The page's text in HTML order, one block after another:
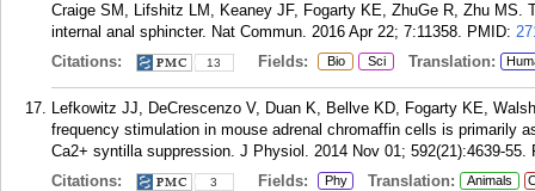
Craige SM, Lifshitz LM, Keaney JF, Fogarty KE, ZhuGe R, Zhu MS.
internal anal sphincter. Nat Commun. 2016 Apr 22; 7:11358. PMID:
Citations:
13 Fields: Bio Sci Translation:
Lefkowitz JJ, DeCrescenzo V, Duan K, Bellve KD, Fogarty KE,
frequency stimulation in mouse adrenal chromaffin cells is primarily
Ca2+ syntilla suppression. J Physiol. 2014 Nov 01; 592(21):4639-55.
Citations:
3 Fields: Phy Translation: Animals